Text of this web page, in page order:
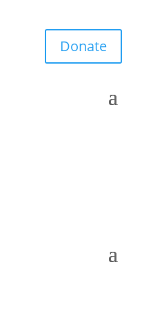
Donate